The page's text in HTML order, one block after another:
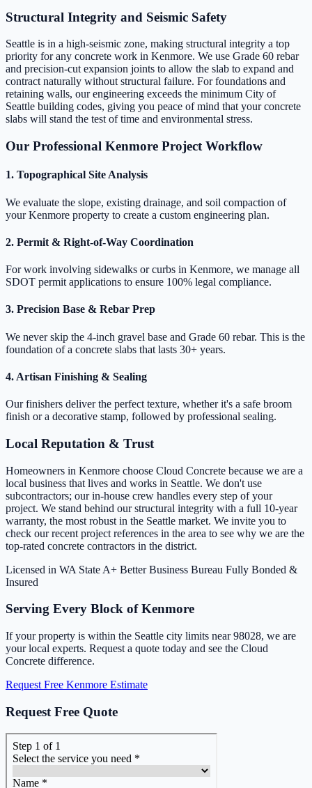
Structural Integrity and Seismic Safety
Seattle is in a high-seismic zone, making structural integrity a top
priority for any concrete work in Kenmore. We use Grade 60 rebar
and precision-cut expansion joints to allow the slab to expand and
contract naturally without structural failure. For foundations and
retaining walls, our engineering exceeds the minimum City of
Seattle building codes, giving you peace of mind that your concrete
slabs will stand the test of time and environmental stress.
Our Professional Kenmore Project Workflow
1. Topographical Site Analysis
We evaluate the slope, existing drainage, and soil compaction of
your Kenmore property to create a custom engineering plan.
2. Permit & Right-of-Way Coordination
For work involving sidewalks or curbs in Kenmore, we manage all
SDOT permit applications to ensure 100% legal compliance.
3. Precision Base & Rebar Prep
We never skip the 4-inch gravel base and Grade 60 rebar. This is the
foundation of a concrete slabs that lasts 30+ years.
4. Artisan Finishing & Sealing
Our finishers deliver the perfect texture, whether it's a safe broom
finish or a decorative stamp, followed by professional sealing.
Local Reputation & Trust
Homeowners in Kenmore choose Cloud Concrete because we are a
local business that lives and works in Seattle. We don't use
subcontractors; our in-house crew handles every step of your
project. We stand behind our structural integrity with a full 10-year
warranty, the most robust in the Seattle market. We invite you to
check our recent project references in the area to see why we are the
top-rated concrete contractors in the district.
Licensed in WA State A+ Better Business Bureau Fully Bonded &
Insured
Serving Every Block of Kenmore
If your property is within the Seattle city limits near 98028, we are
your local experts. Request a quote today and see the Cloud
Concrete difference.
Request Free Kenmore Estimate
Request Free Quote